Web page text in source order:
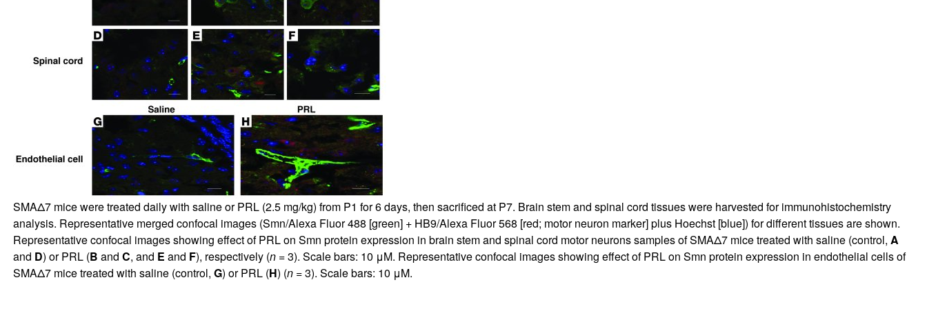
All ...
SMAΔ7 mice were treated daily with saline or PRL (2.5 mg/kg) from P1 for 6 days, then sacrificed at P7. Brain stem and spinal cord tissues were harvested for immunohistochemistry
analysis. Representative merged confocal images (Smn/Alexa Fluor 488 [green] + HB9/Alexa Fluor 568 [red; motor neuron marker] plus Hoechst [blue]) for different tissues are shown.
Representative confocal images showing effect of PRL on Smn protein expression in brain stem and spinal cord motor neurons samples of SMAΔ7 mice treated with saline (control, A
and D) or PRL (B and C, and E and F), respectively (n= 3). Scale bars: 10 μM. Representative confocal images showing effect of PRL on Smn protein expression in endothelial cells of
SMAΔ7 mice treated with saline (control, G) or PRL (H) (n= 3). Scale bars: 10 μM.